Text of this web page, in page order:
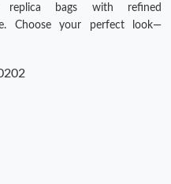
replica bags with refined
Choose your perfect look—